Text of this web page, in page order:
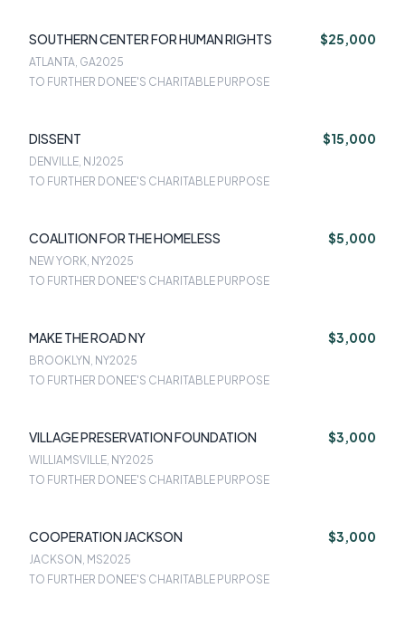
SOUTHERN CENTER FOR HUMAN RIGHTS $25,000
ATLANTA, GA2025
TO FURTHER DONEE'S CHARITABLE PURPOSE
DISSENT $15,000
DENVILLE, NJ2025
TO FURTHER DONEE'S CHARITABLE PURPOSE
COALITION FOR THE HOMELESS $5,000
NEW YORK, NY2025
TO FURTHER DONEE'S CHARITABLE PURPOSE
MAKE THE ROAD NY $3,000
BROOKLYN, NY2025
TO FURTHER DONEE'S CHARITABLE PURPOSE
VILLAGE PRESERVATION FOUNDATION $3,000
WILLIAMSVILLE, NY2025
TO FURTHER DONEE'S CHARITABLE PURPOSE
COOPERATION JACKSON $3,000
JACKSON, MS2025
TO FURTHER DONEE'S CHARITABLE PURPOSE